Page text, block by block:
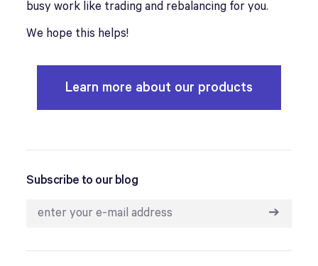
busy work like trading and rebalancing for you.
We hope this helps!
Learn more about our products
Subscribe to our blog
➔